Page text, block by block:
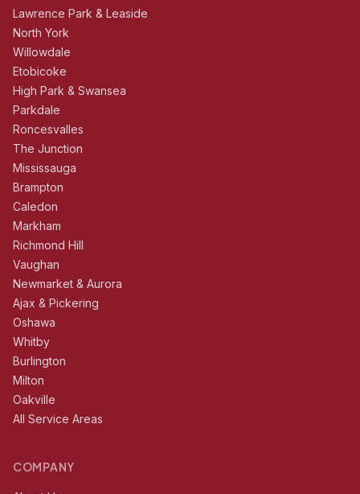
Lawrence Park & Leaside
North York
Willowdale
Etobicoke
High Park & Swansea
Parkdale
Roncesvalles
The Junction
Mississauga
Brampton
Caledon
Markham
Richmond Hill
Vaughan
Newmarket & Aurora
Ajax & Pickering
Oshawa
Whitby
Burlington
Milton
Oakville
All Service Areas
COMPANY